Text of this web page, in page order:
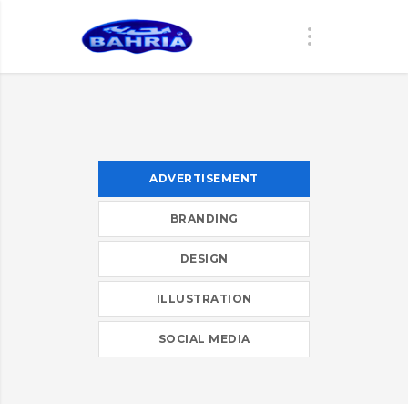
ADVERTISEMENT
BRANDING
DESIGN
ILLUSTRATION
SOCIAL MEDIA